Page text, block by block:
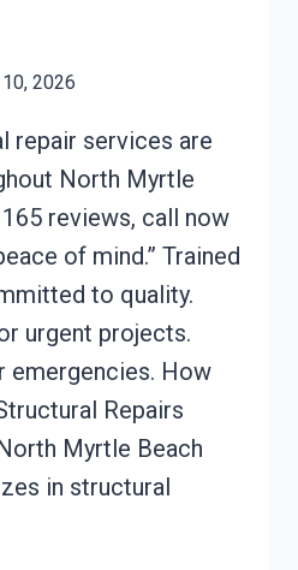
2026
repair services are
North Myrtle
reviews, call now
of mind.” Trained
to quality.
urgent projects.
emergencies. How
Repairs
Myrtle Beach
in structural